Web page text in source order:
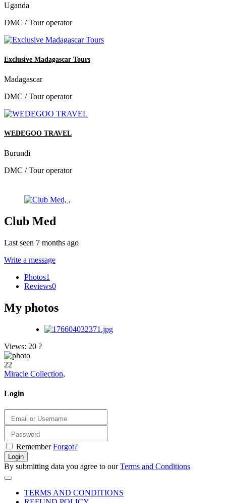
Uganda
DMC / Tour operator
Exclusive Madagascar Tours
Madagascar
DMC / Tour operator
WEDEGOO TRAVEL
Burundi
DMC / Tour operator
Club Med
Last seen 7 months ago
Write a message
Photos1
Reviews0
My photos
Views: 20 ?
22
Miracle Collection,
Login
Remember Forgot?
Login
By submitting data you agree to ourTerms and Conditions
TERMS AND CONDITIONS